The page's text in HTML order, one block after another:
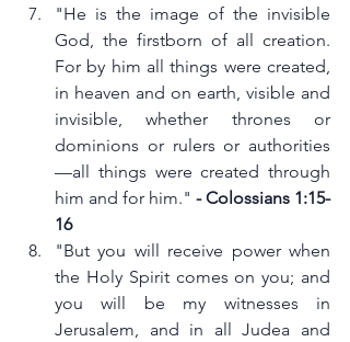
"He is the image of the invisible
God, the firstborn of all creation.
For by him all things were created,
in heaven and on earth, visible and
invisible, whether thrones or
dominions or rulers or authorities
—all things were created through
him and for him." - Colossians 1:15-
16
"But you will receive power when
the Holy Spirit comes on you; and
you will be my witnesses in
Jerusalem, and in all Judea and